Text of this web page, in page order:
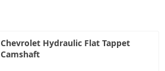
Chevrolet Hydraulic Flat Tappet
Camshaft